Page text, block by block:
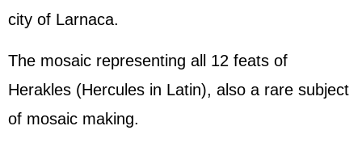
city of Larnaca.
The mosaic representing all 12 feats of
Herakles (Hercules in Latin), also a rare subject
of mosaic making.